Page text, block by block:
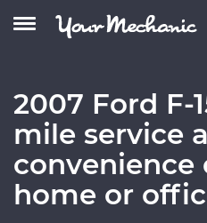
2007 Ford F-
mile service
convenience
home or